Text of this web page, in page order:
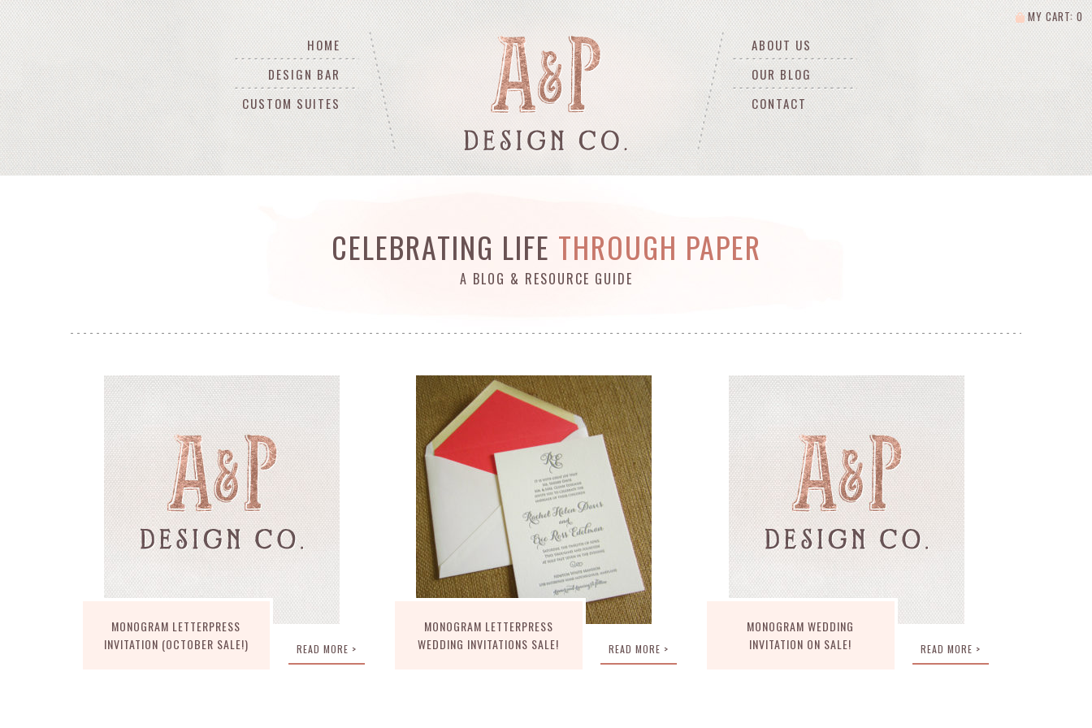
MY CART: 0
HOME
DESIGN BAR
CUSTOM SUITES
ABOUT US
OUR BLOG
CONTACT
CELEBRATING LIFE THROUGH PAPER
A BLOG & RESOURCE GUIDE
MONOGRAM LETTERPRESS
INVITATION (OCTOBER SALE!)
READ MORE >
MONOGRAM LETTERPRESS
WEDDING INVITATIONS SALE!
READ MORE >
MONOGRAM WEDDING
INVITATION ON SALE!
READ MORE >